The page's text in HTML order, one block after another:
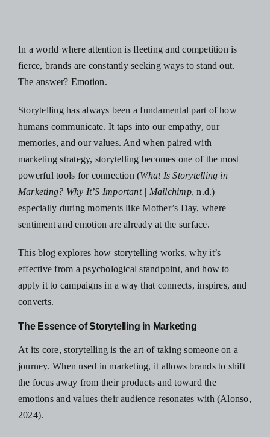
In a world where attention is fleeting and competition is
fierce, brands are constantly seeking ways to stand out.
The answer? Emotion.
Storytelling has always been a fundamental part of how
humans communicate. It taps into our empathy, our
memories, and our values. And when paired with
marketing strategy, storytelling becomes one of the most
powerful tools for connection (What Is Storytelling in
Marketing? Why It’S Important | Mailchimp, n.d.)
especially during moments like Mother’s Day, where
sentiment and emotion are already at the surface.
This blog explores how storytelling works, why it’s
effective from a psychological standpoint, and how to
apply it to campaigns in a way that connects, inspires, and
converts.
The Essence of Storytelling in Marketing
At its core, storytelling is the art of taking someone on a
journey. When used in marketing, it allows brands to shift
the focus away from their products and toward the
emotions and values their audience resonates with (Alonso,
2024).